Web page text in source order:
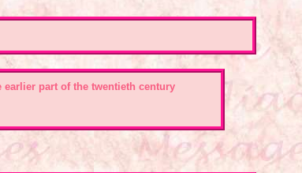
earlier part of the twentieth century